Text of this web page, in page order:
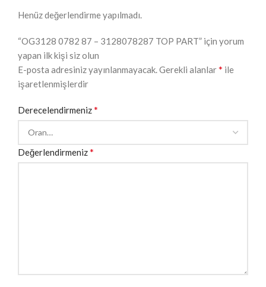
Henüz değerlendirme yapılmadı.
“OG3128 0782 87 – 3128078287 TOP PART” için yorum
yapan ilk kişi siz olun
E-posta adresiniz yayınlanmayacak.Gerekli alanlar* ile
işaretlenmişlerdir
Derecelendirmeniz*
Değerlendirmeniz*